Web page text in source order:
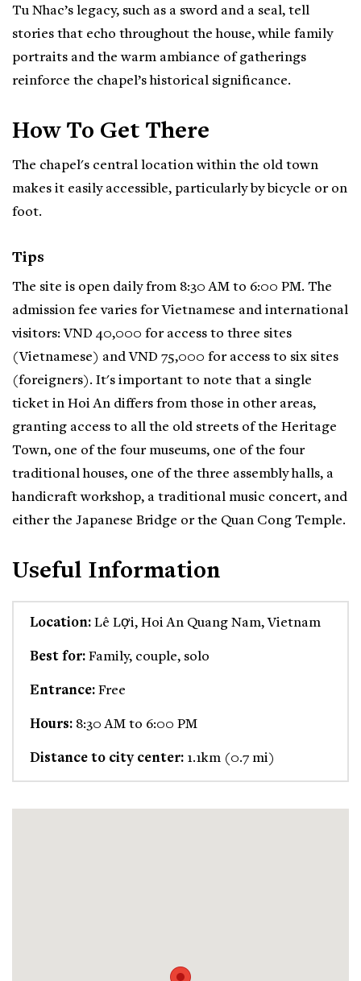
Tu Nhac’s legacy, such as a sword and a seal, tell
stories that echo throughout the house, while family
portraits and the warm ambiance of gatherings
reinforce the chapel’s historical significance.
How To Get There
The chapel's central location within the old town
makes it easily accessible, particularly by bicycle or on
foot.
Tips
The site is open daily from 8:30 AM to 6:00 PM. The
admission fee varies for Vietnamese and international
visitors: VND 40,000 for access to three sites
(Vietnamese) and VND 75,000 for access to six sites
(foreigners). It's important to note that a single
ticket in Hoi An differs from those in other areas,
granting access to all the old streets of the Heritage
Town, one of the four museums, one of the four
traditional houses, one of the three assembly halls, a
handicraft workshop, a traditional music concert, and
either the Japanese Bridge or the Quan Cong Temple.
Useful Information
Location: Lê Lợi, Hoi An Quang Nam, Vietnam
Best for: Family, couple, solo
Entrance: Free
Hours: 8:30 AM to 6:00 PM
Distance to city center: 1.1km (0.7 mi)